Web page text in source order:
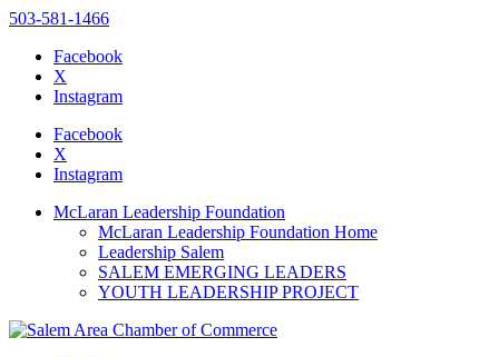
website
includes
accessibility
503-581-1466
Facebook
X
Instagram
Facebook
X
Instagram
McLaran Leadership Foundation
McLaran Leadership Foundation Home
Leadership Salem
SALEM EMERGING LEADERS
YOUTH LEADERSHIP PROJECT